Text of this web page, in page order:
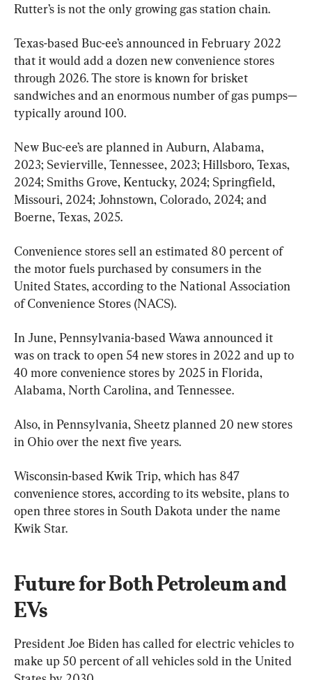
Rutter’s is not the only growing gas station chain.
Texas-based Buc-ee’s announced in February 2022
that it would add a dozen new convenience stores
through 2026. The store is known for brisket
sandwiches and an enormous number of gas pumps—
typically around 100.
New Buc-ee’s are planned in Auburn, Alabama,
2023; Sevierville, Tennessee, 2023; Hillsboro, Texas,
2024; Smiths Grove, Kentucky, 2024; Springfield,
Missouri, 2024; Johnstown, Colorado, 2024; and
Boerne, Texas, 2025.
Convenience stores sell an estimated 80 percent of
the motor fuels purchased by consumers in the
United States, according to the National Association
of Convenience Stores (NACS).
In June, Pennsylvania-based Wawa announced it
was on track to open 54 new stores in 2022 and up to
40 more convenience stores by 2025 in Florida,
Alabama, North Carolina, and Tennessee.
Also, in Pennsylvania, Sheetz planned 20 new stores
in Ohio over the next five years.
Wisconsin-based Kwik Trip, which has 847
convenience stores, according to its website, plans to
open three stores in South Dakota under the name
Kwik Star.
Future for Both Petroleum and
EVs
President Joe Biden has called for electric vehicles to
make up 50 percent of all vehicles sold in the United